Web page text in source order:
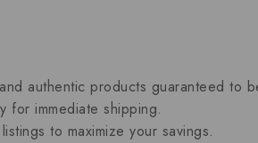
authentic products guaranteed to
for immediate shipping.
to maximize your savings.